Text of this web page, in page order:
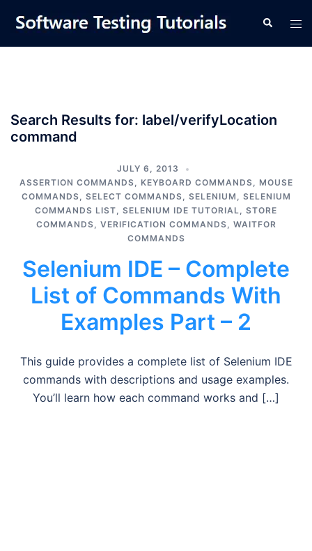
content
Search
Search Results for: label/verifyLocation
command
JULY 6, 2013
ASSERTION COMMANDS, KEYBOARD COMMANDS, MOUSE
COMMANDS, SELECT COMMANDS, SELENIUM , SELENIUM
COMMANDS LIST, SELENIUM IDE TUTORIAL, STORE
COMMANDS, VERIFICATION COMMANDS, WAITFOR
COMMANDS
Selenium IDE – Complete
List of Commands With
Examples Part – 2
This guide provides a complete list of Selenium IDE
commands with descriptions and usage examples.
You’ll learn how each command works and […]